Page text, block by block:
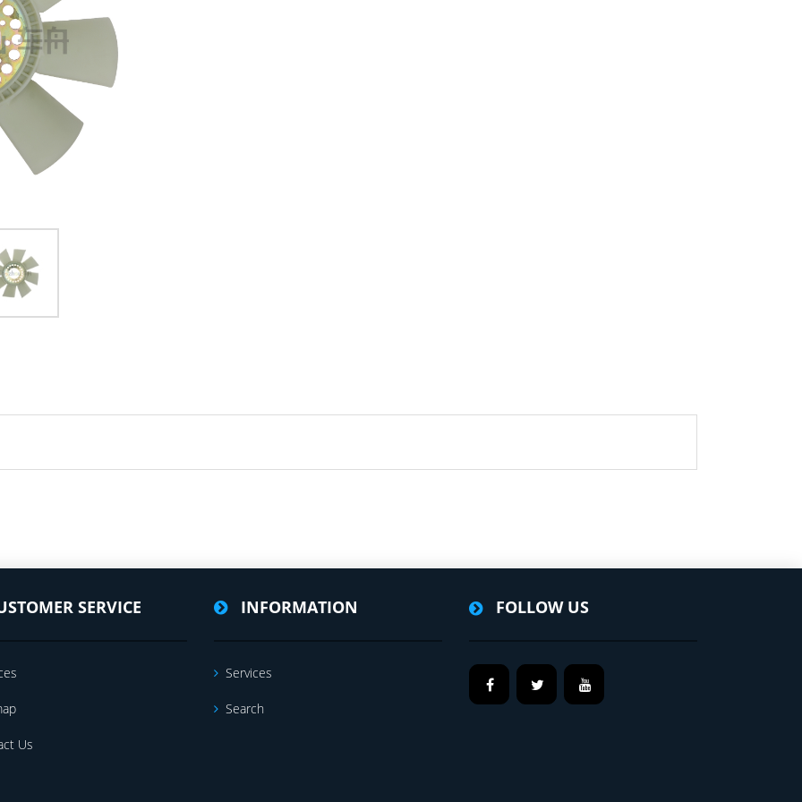
SERVICE
Us
INFORMATION
Services
Search
FOLLOW US